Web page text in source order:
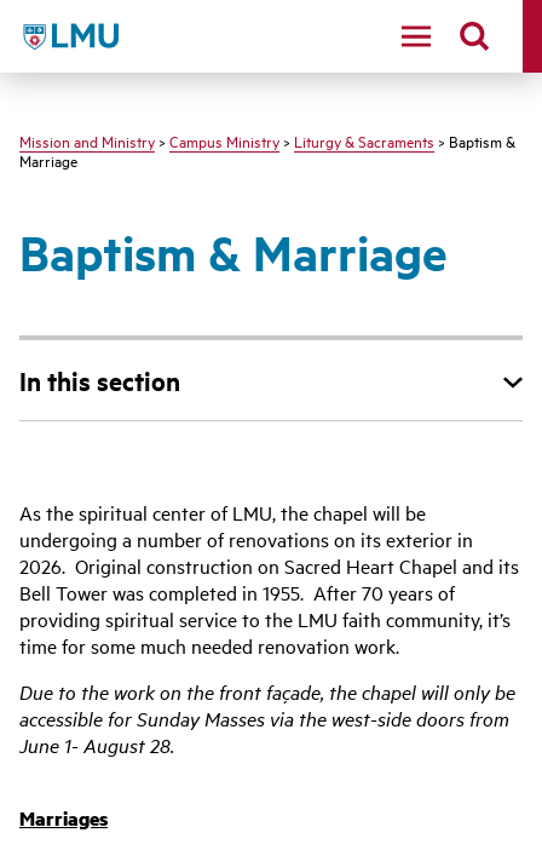
LMU - Loyola Marymount University logo
Mission and Ministry > Campus Ministry > Liturgy & Sacraments > Baptism &
Marriage
Baptism & Marriage
In this section
As the spiritual center of LMU, the chapel will be
undergoing a number of renovations on its exterior in
2026. Original construction on Sacred Heart Chapel and its
Bell Tower was completed in 1955. After 70 years of
providing spiritual service to the LMU faith community, it’s
time for some much needed renovation work.
Due to the work on the front façade, the chapel will only be
accessible for Sunday Masses via the west-side doors from
June 1- August 28.
Marriages